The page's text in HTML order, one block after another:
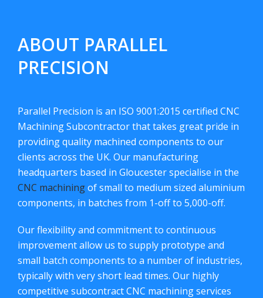
ABOUT PARALLEL
PRECISION
Parallel Precision is an ISO 9001:2015 certified CNC
Machining Subcontractor that takes great pride in
providing quality machined components to our
clients across the UK. Our manufacturing
headquarters based in Gloucester specialise in the
CNC machiningof small to medium sized aluminium
components, in batches from 1-off to 5,000-off.
Our flexibility and commitment to continuous
improvement allow us to supply prototype and
small batch components to a number of industries,
typically with very short lead times. Our highly
competitive subcontract CNC machining services